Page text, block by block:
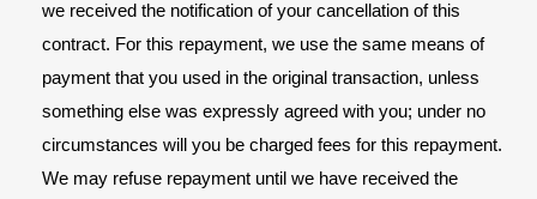
we received the notification of your cancellation of this
contract. For this repayment, we use the same means of
payment that you used in the original transaction, unless
something else was expressly agreed with you; under no
circumstances will you be charged fees for this repayment.
We may refuse repayment until we have received the